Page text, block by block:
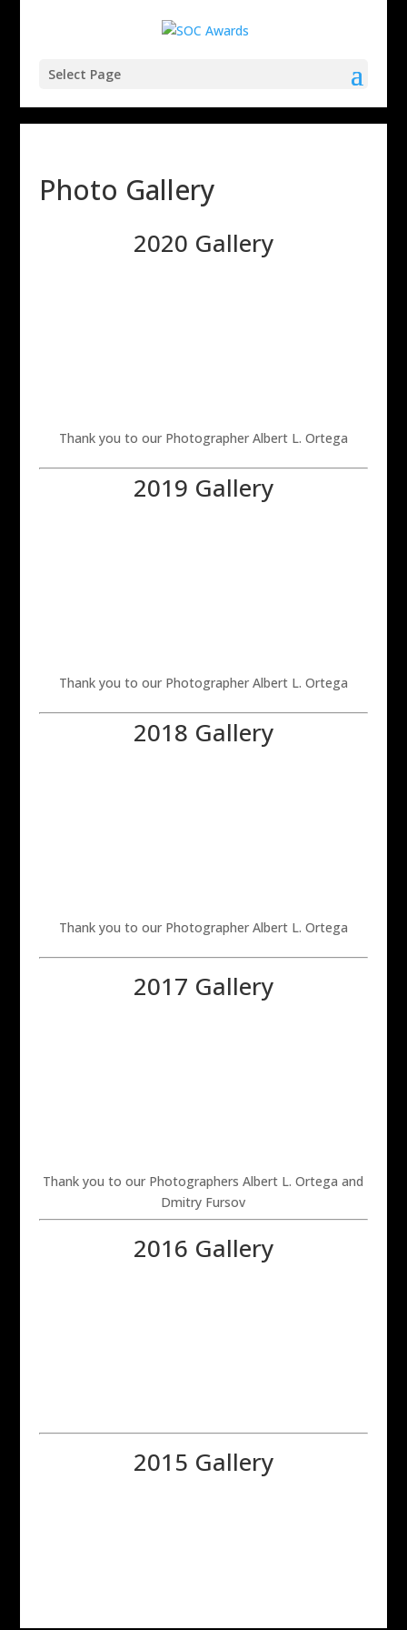
Select Page
Photo Gallery
2020 Gallery
Thank you to our Photographer Albert L. Ortega
2019 Gallery
Thank you to our Photographer Albert L. Ortega
2018 Gallery
Thank you to our Photographer Albert L. Ortega
2017 Gallery
Thank you to our Photographers Albert L. Ortega and
Dmitry Fursov
2016 Gallery
2015 Gallery